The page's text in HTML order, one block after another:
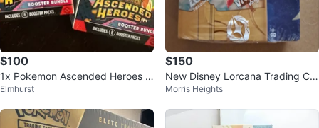
$100
1x Pokemon Ascended Heroes B
ooster Bundle Sealed
Elmhurst
$150
New Disney Lorcana Trading Car
d Game - 24 Booster Packs
Morris Heights